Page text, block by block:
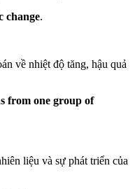
change.
về nhiệt độ tăng, hậu quả
from one group of
liệu và sự phát triển của